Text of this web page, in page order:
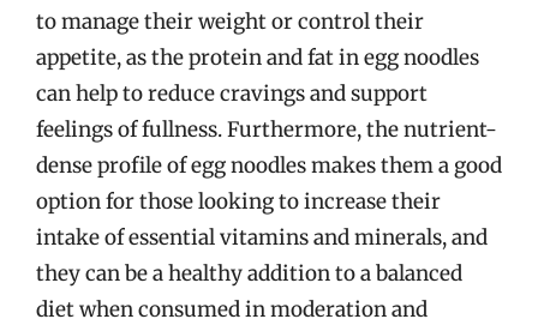
to manage their weight or control their
appetite, as the protein and fat in egg noodles
can help to reduce cravings and support
feelings of fullness. Furthermore, the nutrient-
dense profile of egg noodles makes them a good
option for those looking to increase their
intake of essential vitamins and minerals, and
they can be a healthy addition to a balanced
diet when consumed in moderation and